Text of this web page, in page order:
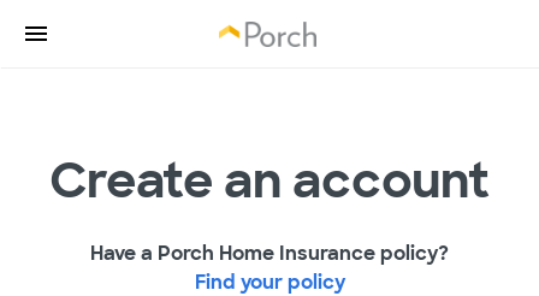
Create an account
Have a Porch Home Insurance policy?
Find your policy